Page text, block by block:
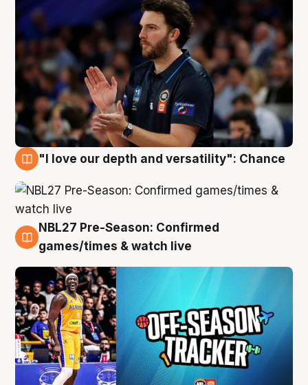
"I love our depth and versatility": Chance
4 Aug
NBL27 Pre-Season: Confirmed
games/times & watch live